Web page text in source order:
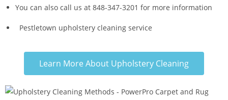
You can also call us at 848-347-3201 for more information
Pestletown upholstery cleaning service
Learn More About Upholstery Cleaning